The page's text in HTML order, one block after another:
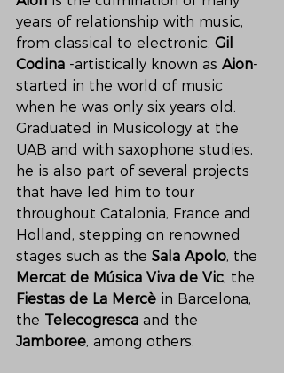
years of relationship with music,
from classical to electronic. Gil
Codina -artistically known as Aion-
started in the world of music
when he was only six years old.
Graduated in Musicology at the
UAB and with saxophone studies,
he is also part of several projects
that have led him to tour
throughout Catalonia, France and
Holland, stepping on renowned
stages such as the Sala Apolo, the
Mercat de Música Viva de Vic, the
Fiestas de La Mercè in Barcelona,
the Telecogresca and the
Jamboree, among others.